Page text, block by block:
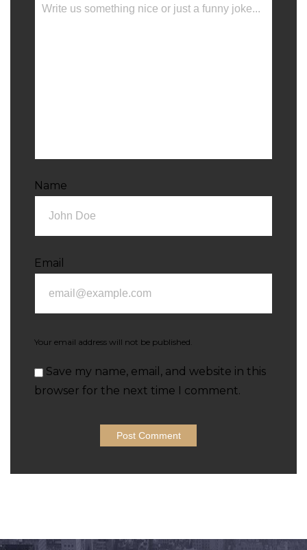
Name
Email
Your email address will not be published.
Save my name, email, and website in this
browser for the next time I comment.